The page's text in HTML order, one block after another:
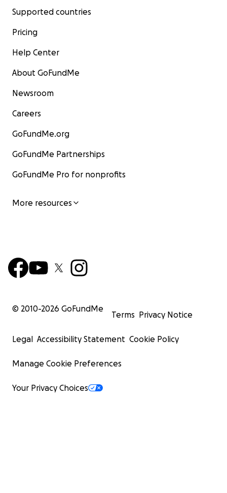
Supported countries
Pricing
Help Center
About GoFundMe
Newsroom
Careers
GoFundMe.org
GoFundMe Partnerships
GoFundMe Pro for nonprofits
More resources
© 2010-2026 GoFundMe
Terms Privacy Notice
Legal Accessibility Statement Cookie Policy
Manage Cookie Preferences
Your Privacy Choices